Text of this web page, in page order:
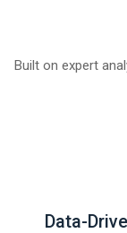
Built on expert
Data-